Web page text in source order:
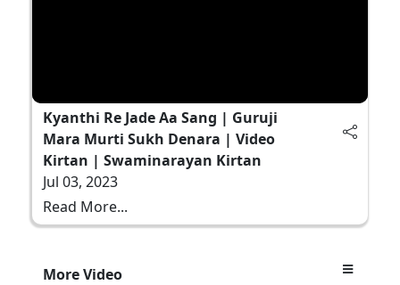
Kyanthi Re Jade Aa Sang | Guruji
Mara Murti Sukh Denara | Video
Kirtan | Swaminarayan Kirtan
Jul 03, 2023
Read More...
More Video